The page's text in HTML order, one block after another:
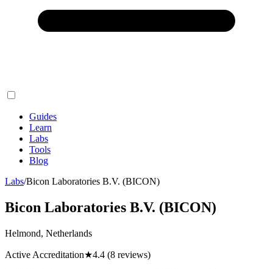
Guides
Learn
Labs
Tools
Blog
Labs/Bicon Laboratories B.V. (BICON)
Bicon Laboratories B.V. (BICON)
Helmond, Netherlands
Active Accreditation★4.4 (8 reviews)